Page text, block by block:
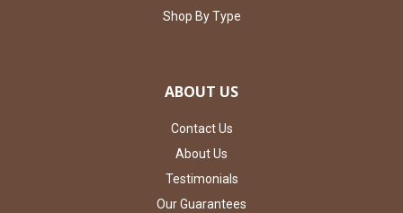
Shop By Type
ABOUT US
Contact Us
About Us
Testimonials
Our Guarantees